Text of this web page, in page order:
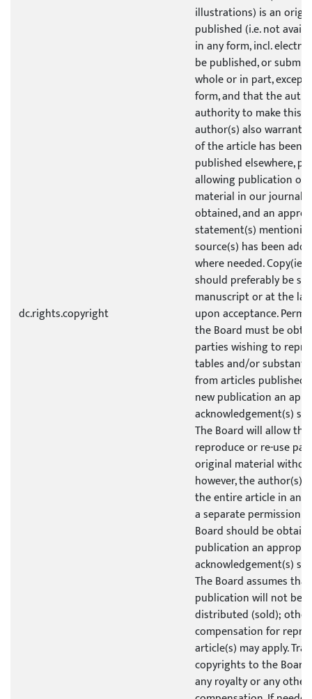
dc.rights.copyright
illustrations) is an
published (i.e. not
in any form, incl.
be published, or
whole or in part,
form, and that the
authority to make this
author(s) also
of the article has been
published elsewhere,
allowing publication of
material in our journal
obtained, and an
statement(s)
source(s) has been
where needed.
should preferably be
manuscript or at the
upon acceptance.
the Board must be
parties wishing to
tables and/or
from articles published
new publication an
acknowledgement(s)
The Board will allow
reproduce or re-use
original material
however, the author(s)
the entire article in
a separate permission
Board should be
publication an
acknowledgement(s)
The Board assumes
publication will not be
distributed (sold);
compensation for
article(s) may apply.
copyrights to the
any royalty or any